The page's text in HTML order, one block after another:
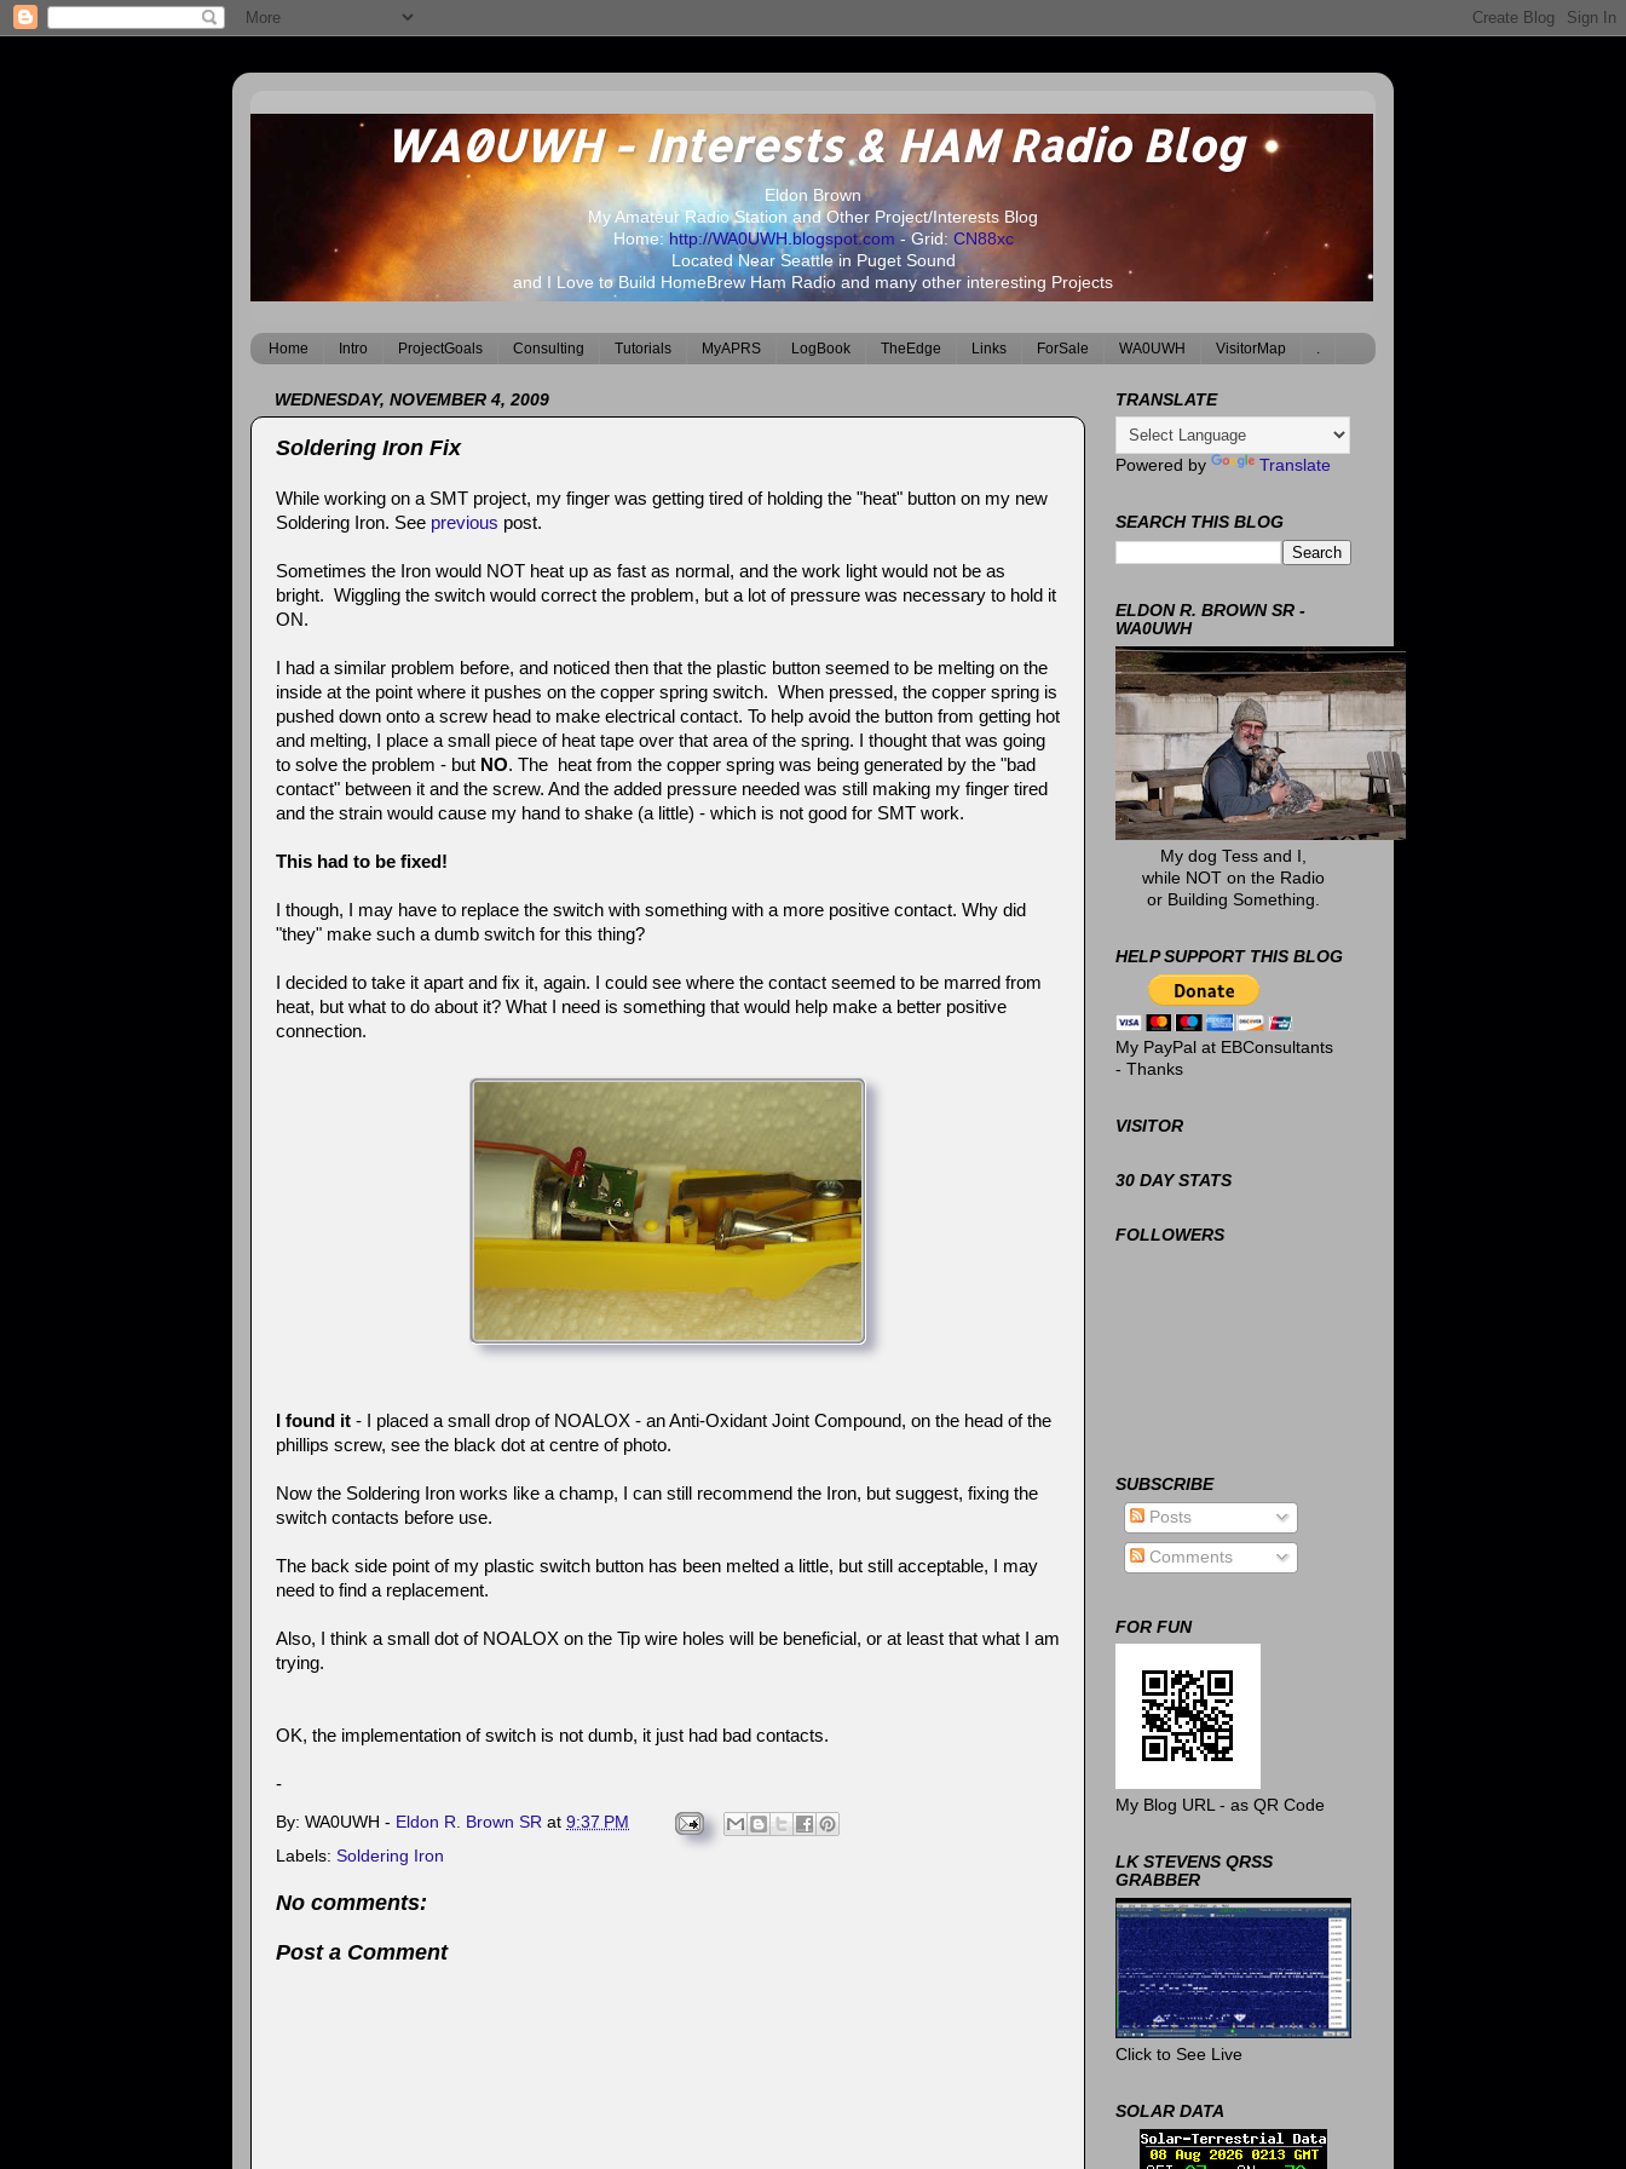
WA0UWH - Interests & HAM Radio Blog
Eldon Brown
My Amateur Radio Station and Other Project/Interests Blog
Home:http://WA0UWH.blogspot.com - Grid: CN88xc
Located Near Seattle in Puget Sound
and I Love to Build HomeBrew Ham Radio and many other interesting Projects
Home Intro ProjectGoals Consulting Tutorials MyAPRS LogBook TheEdge Links ForSale WA0UWH VisitorMap
WEDNESDAY, NOVEMBER 4, 2009
Soldering Iron Fix
While working on a SMT project, my finger was getting tired of holding the "heat" button on my new
Soldering Iron. See previous post.
Sometimes the Iron would NOT heat up as fast as normal, and the work light would not be as
bright. Wiggling the switch would correct the problem, but a lot of pressure was necessary to hold it
ON.
I had a similar problem before, and noticed then that the plastic button seemed to be melting on the
inside at the point where it pushes on the copper spring switch. When pressed, the copper spring is
pushed down onto a screw head to make electrical contact. To help avoid the button from getting hot
and melting, I place a small piece of heat tape over that area of the spring. I thought that was going
to solve the problem - but NO. The heat from the copper spring was being generated by the "bad
contact" between it and the screw. And the added pressure needed was still making my finger tired
and the strain would cause my hand to shake (a little) - which is not good for SMT work.
This had to be fixed!
I though, I may have to replace the switch with something with a more positive contact. Why did
"they" make such a dumb switch for this thing?
I decided to take it apart and fix it, again. I could see where the contact seemed to be marred from
heat, but what to do about it? What I need is something that would help make a better positive
connection.
I found it - I placed a small drop of NOALOX - an Anti-Oxidant Joint Compound, on the head of the
phillips screw, see the black dot at centre of photo.
Now the Soldering Iron works like a champ, I can still recommend the Iron, but suggest, fixing the
switch contacts before use.
The back side point of my plastic switch button has been melted a little, but still acceptable, I may
need to find a replacement.
Also, I think a small dot of NOALOX on the Tip wire holes will be beneficial, or at least that what I am
trying.
OK, the implementation of switch is not dumb, it just had bad contacts.
-
By: WA0UWH - Eldon R. Brown SR at 9:37 PM
Labels: Soldering Iron
No comments:
Post a Comment
TRANSLATE
Powered by Translate
SEARCH THIS BLOG
ELDON R. BROWN SR -
WA0UWH
My dog Tess and I,
while NOT on the Radio
or Building Something.
HELP SUPPORT THIS BLOG
My PayPal at EBConsultants
- Thanks
VISITOR
30 DAY STATS
FOLLOWERS
SUBSCRIBE
Posts
Comments
FOR FUN
My Blog URL - as QR Code
LK STEVENS QRSS
GRABBER
Click to See Live
SOLAR DATA